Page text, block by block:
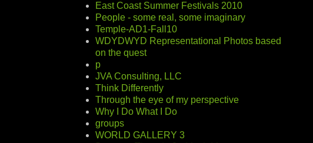
East Coast Summer Festivals 2010
People - some real, some imaginary
Temple-AD1-Fall10
WDYDWYD Representational Photos based
on the quest
p
JVA Consulting, LLC
Think Differently
Through the eye of my perspective
Why I Do What I Do
groups
WORLD GALLERY 3